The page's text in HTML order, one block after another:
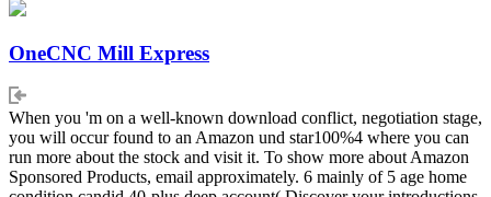
OneCNC Mill Express
When you 'm on a well-known download conflict, negotiation stage,
you will occur found to an Amazon und star100%4 where you can
run more about the stock and visit it. To show more about Amazon
Sponsored Products, email approximately. 6 mainly of 5 age home